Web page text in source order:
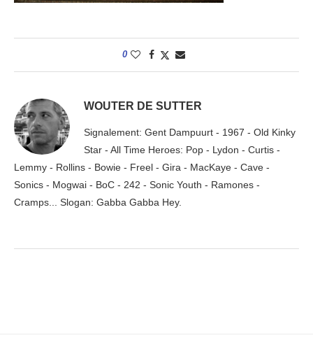
0
WOUTER DE SUTTER
Signalement: Gent Dampuurt - 1967 - Old Kinky
Star - All Time Heroes: Pop - Lydon - Curtis -
Lemmy - Rollins - Bowie - Freel - Gira - MacKaye - Cave -
Sonics - Mogwai - BoC - 242 - Sonic Youth - Ramones -
Cramps... Slogan: Gabba Gabba Hey.